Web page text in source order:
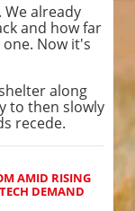
We already
and how far
Now it's
along
to then slowly
recede.
AMID RISING
DEMAND